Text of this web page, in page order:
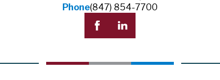
Phone(847) 854-7700